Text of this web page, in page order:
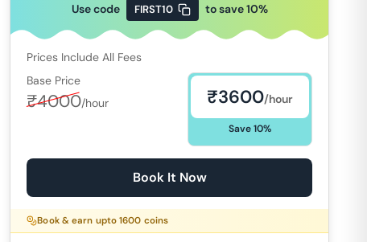
Use code FIRST10 to save10%
Prices Include All Fees
Base Price
₹4000/hour ₹3600/hour
Save10%
Book It Now
Book & earn upto1600 coins